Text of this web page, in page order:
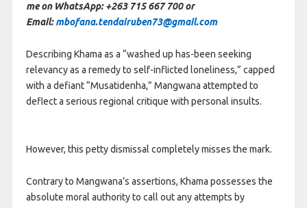
me on WhatsApp: +263 715 667 700 or
Email:mbofana.tendairuben73@gmail.com
Describing Khama as a “washed up has-been seeking
relevancy as a remedy to self-inflicted loneliness,” capped
with a defiant “Musatidenha,” Mangwana attempted to
deflect a serious regional critique with personal insults.
However, this petty dismissal completely misses the mark.
Contrary to Mangwana’s assertions, Khama possesses the
absolute moral authority to call out any attempts by